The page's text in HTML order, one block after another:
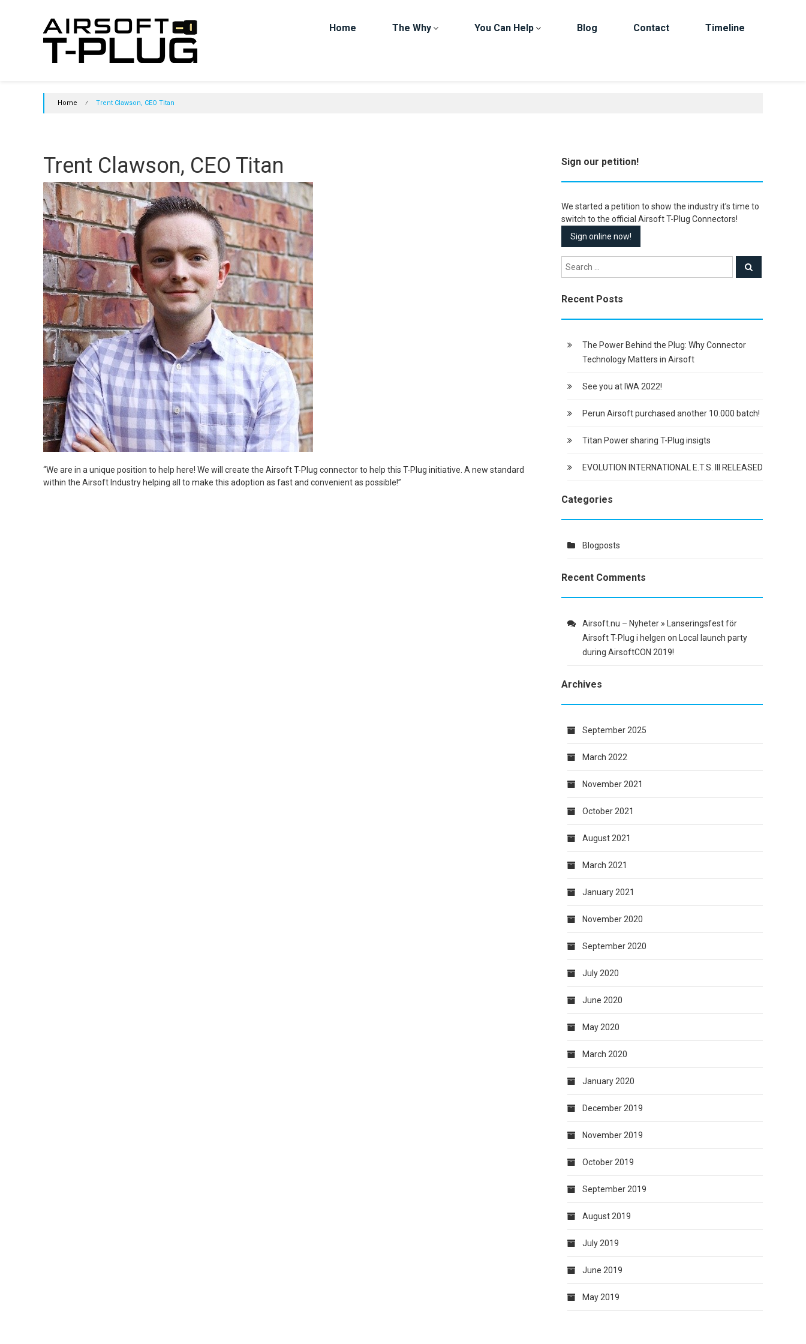
Airsoft
T-
Plug
support
T-
Plugs
in
Airsoft
Home The Why You Can Help Blog Contact Timeline
Home ⁄ Trent Clawson, CEO Titan
Trent Clawson, CEO Titan
“We are in a unique position to help here! We will create the Airsoft T-Plug connector to help this T-Plug initiative. A new standard
within the Airsoft Industry helping all to make this adoption as fast and convenient as possible!”
Sign our petition!
We started a petition to show the industry it’s time to
switch to the official Airsoft T-Plug Connectors!
Sign online now!
Recent Posts
The Power Behind the Plug: Why Connector
Technology Matters in Airsoft
See you at IWA 2022!
Perun Airsoft purchased another 10.000 batch!
Titan Power sharing T-Plug insigts
EVOLUTION INTERNATIONAL E.T.S. III RELEASED
Categories
Blogposts
Recent Comments
Airsoft.nu – Nyheter » Lanseringsfest för
Airsoft T-Plug i helgen on
Local launch party
during AirsoftCON 2019!
Archives
September 2025
March 2022
November 2021
October 2021
August 2021
March 2021
January 2021
November 2020
September 2020
July 2020
June 2020
May 2020
March 2020
January 2020
December 2019
November 2019
October 2019
September 2019
August 2019
July 2019
June 2019
May 2019